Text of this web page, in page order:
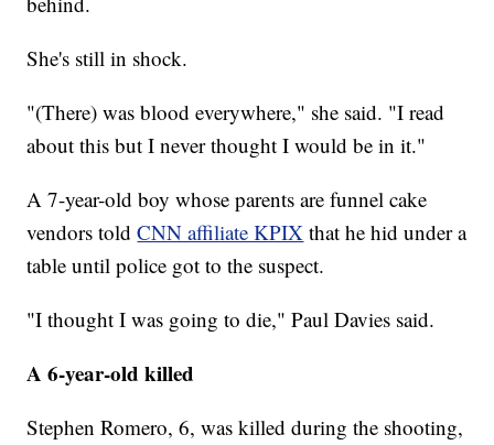
She's still in shock.
"(There) was blood everywhere," she said. "I read
about this but I never thought I would be in it."
A 7-year-old boy whose parents are funnel cake
vendors toldCNN affiliate KPIX that he hid under a
table until police got to the suspect.
"I thought I was going to die," Paul Davies said.
A 6-year-old killed
Stephen Romero, 6, was killed during the shooting,